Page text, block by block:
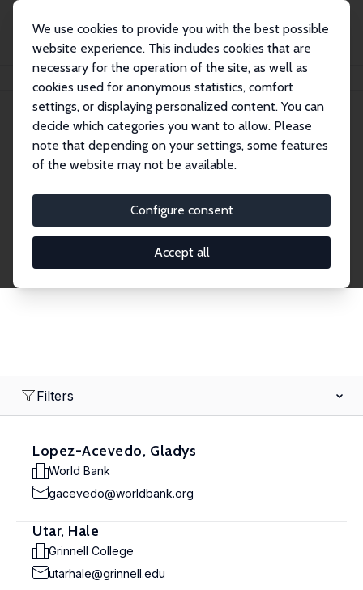
We use cookies to provide you with the best possible
website experience. This includes cookies that are
necessary for the operation of the site, as well as
cookies used for anonymous statistics, comfort
settings, or displaying personalized content. You can
decide which categories you want to allow. Please
note that depending on your settings, some features
of the website may not be available.
Configure consent
Accept all
Search
Explore the Network
economics. Dive into our worldwide network of over
2,000 Research Fellows and Affiliates. Filter by
institution, country, or research area using the left
Filters
Lopez-Acevedo, Gladys
World Bank
gacevedo@worldbank.org
Utar, Hale
Grinnell College
utarhale@grinnell.edu